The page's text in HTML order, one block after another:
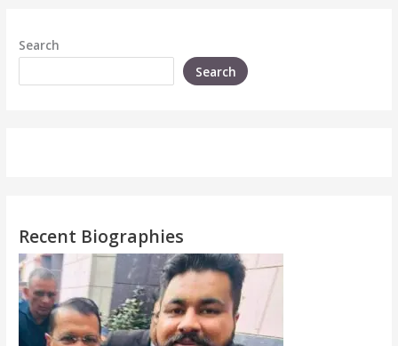
Search
Search
Recent Biographies